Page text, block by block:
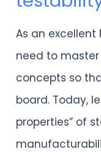
As an excellent
need to
concepts so
board. Today,
properties” of
PCB:
testability,
and
reliability